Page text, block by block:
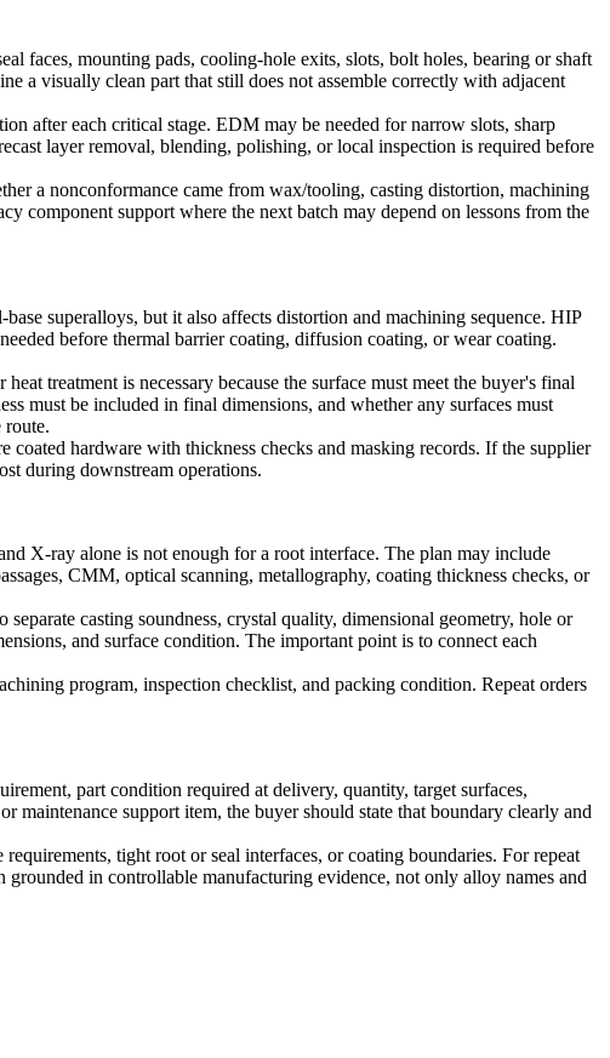
faces, mounting pads, cooling-hole exits, slots, bolt holes, bearing or shaft
a visually clean part that still does not assemble correctly with adjacent
after each critical stage. EDM may be needed for narrow slots, sharp
layer removal, blending, polishing, or local inspection is required before
a nonconformance came from wax/tooling, casting distortion, machining
component support where the next batch may depend on lessons from the
superalloys, but it also affects distortion and machining sequence. HIP
before thermal barrier coating, diffusion coating, or wear coating.
treatment is necessary because the surface must meet the buyer's final
must be included in final dimensions, and whether any surfaces must
route.
hardware with thickness checks and masking records. If the supplier
during downstream operations.
X-ray alone is not enough for a root interface. The plan may include
CMM, optical scanning, metallography, coating thickness checks, or
casting soundness, crystal quality, dimensional geometry, hole or
and surface condition. The important point is to connect each
program, inspection checklist, and packing condition. Repeat orders
part condition required at delivery, quantity, target surfaces,
maintenance support item, the buyer should state that boundary clearly and
tight root or seal interfaces, or coating boundaries. For repeat
in controllable manufacturing evidence, not only alloy names and